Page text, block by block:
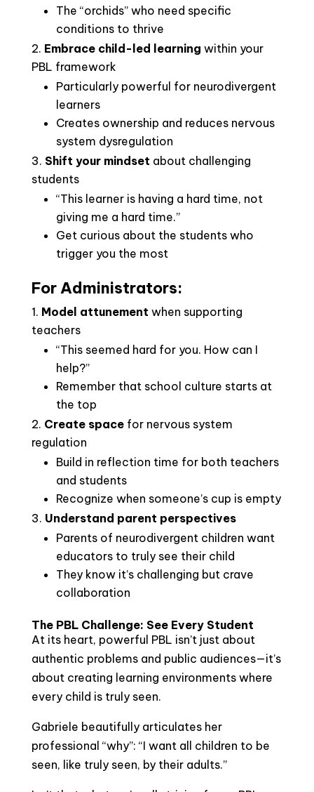
The “orchids” who need specific
conditions to thrive
Embrace child-led learning within your
PBL framework
Particularly powerful for neurodivergent
learners
Creates ownership and reduces nervous
system dysregulation
Shift your mindset about challenging
students
“This learner is having a hard time, not
giving me a hard time.”
Get curious about the students who
trigger you the most
For Administrators:
Model attunement when supporting
teachers
“This seemed hard for you. How can I
help?”
Remember that school culture starts at
the top
Create spacefor nervous system
regulation
Build in reflection time for both teachers
and students
Recognize when someone’s cup is empty
Understand parent perspectives
Parents of neurodivergent children want
educators to truly see their child
They know it’s challenging but crave
collaboration
The PBL Challenge: See Every Student
At its heart, powerful PBL isn’t just about
authentic problems and public audiences—it’s
about creating learning environments where
every child is truly seen.
Gabriele beautifully articulates her
professional “why”: “I want all children to be
seen, like truly seen, by their adults.”